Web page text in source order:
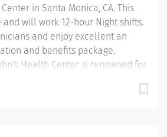
in Santa Monica, CA. This
will work 12-hour Night shifts.
and enjoy excellent an
and benefits package.
Health Center is renowned for
we were just awarded a 5-star